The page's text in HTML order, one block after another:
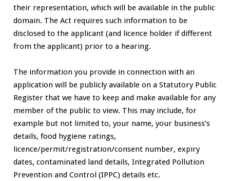
their representation, which will be available in the public
domain. The Act requires such information to be
disclosed to the applicant (and licence holder if different
from the applicant) prior to a hearing.
The information you provide in connection with an
application will be publicly available on a Statutory Public
Register that we have to keep and make available for any
member of the public to view. This may include, for
example but not limited to, your name, your business’s
details, food hygiene ratings,
licence/permit/registration/consent number, expiry
dates, contaminated land details, Integrated Pollution
Prevention and Control (IPPC) details etc.